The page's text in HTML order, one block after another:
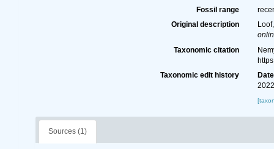
Fossil range
Original description
Taxonomic citation
Taxonomic edit history
Date
Sources (1)